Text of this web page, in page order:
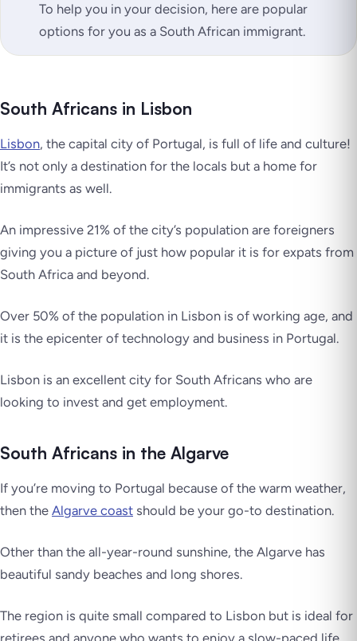
To help you in your decision, here are popular
options for you as a South African immigrant.
South Africans in Lisbon
Lisbon, the capital city of Portugal, is full of life and culture!
It’s not only a destination for the locals but a home for
immigrants as well.
An impressive 21% of the city’s population are foreigners
giving you a picture of just how popular it is for expats from
South Africa and beyond.
Over 50% of the population in Lisbon is of working age, and
it is the epicenter of technology and business in Portugal.
Lisbon is an excellent city for South Africans who are
looking to invest and get employment.
South Africans in the Algarve
If you’re moving to Portugal because of the warm weather,
then the Algarve coast should be your go-to destination.
Other than the all-year-round sunshine, the Algarve has
beautiful sandy beaches and long shores.
The region is quite small compared to Lisbon but is ideal for